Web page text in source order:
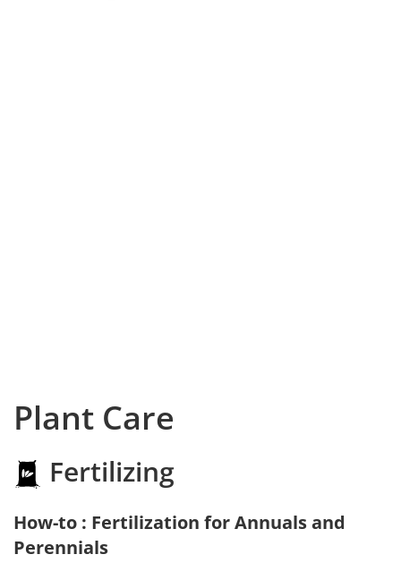
Plant Care
Fertilizing
How-to : Fertilization for Annuals and
Perennials